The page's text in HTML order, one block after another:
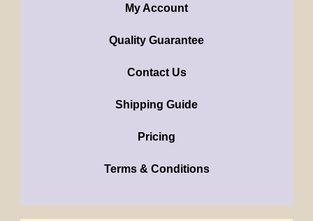
My Account
Quality Guarantee
Contact Us
Shipping Guide
Pricing
Terms & Conditions